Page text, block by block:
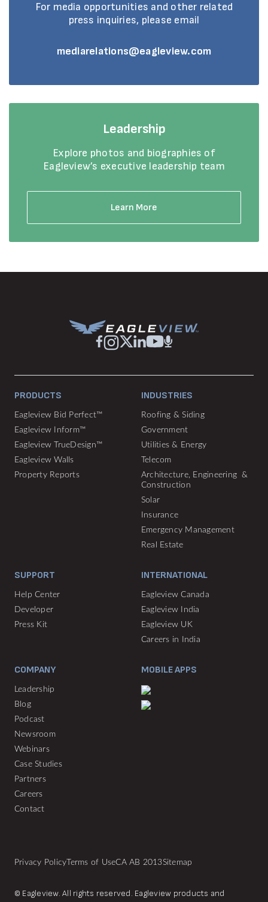
For media opportunities and other related
press inquiries, please email
mediarelations@eagleview.com
Leadership
Explore photos and biographies of
Eagleview’s executive leadership team
Learn More
PRODUCTS
Eagleview Bid Perfect™
Eagleview Inform™
Eagleview TrueDesign™
Eagleview Walls
Property Reports
INDUSTRIES
Roofing & Siding
Government
Utilities & Energy
Telecom
Architecture, Engineering &
Construction
Solar
Insurance
Emergency Management
Real Estate
SUPPORT
Help Center
Developer
Press Kit
INTERNATIONAL
Eagleview Canada
Eagleview India
Eagleview UK
Careers in India
COMPANY
Leadership
Blog
Podcast
Newsroom
Webinars
Case Studies
Partners
Careers
Contact
MOBILE APPS
Privacy Policy Terms of UseCA AB 2013Sitemap
© Eagleview. All rights reserved. Eagleview products and